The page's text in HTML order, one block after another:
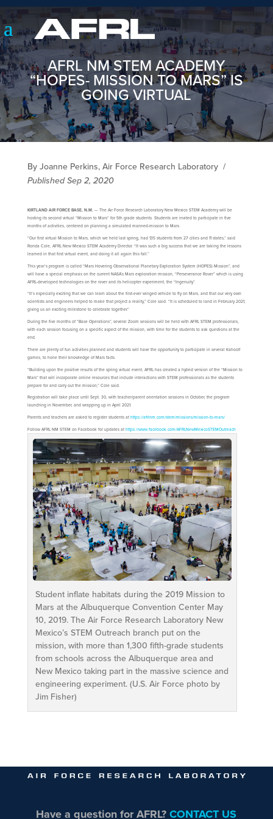
AFRL NM STEM ACADEMY
“HOPES- MISSION TO MARS” IS
GOING VIRTUAL
By Joanne Perkins, Air Force Research Laboratory /
Published Sep 2, 2020
KIRTLAND AIR FORCE BASE, N.M.— The Air Force Research Laboratory New Mexico STEM Academy will be
hosting its second virtual “Mission to Mars” for 5th grade students. Students are invited to participate in five
months of activities, centered on planning a simulated manned-mission to Mars.
“Our first virtual Mission to Mars, which we held last spring, had 135 students from 27 cities and 11 states,” said
Ronda Cole, AFRL New Mexico STEM Academy Director. “It was such a big success that we are taking the lessons
learned in that first virtual event, and doing it all again this fall.”
This year’s program is called “Mars Hovering Observational Planetary Exploration System (HOPES) Mission”, and
will have a special emphasis on the current NASA’s Mars exploration mission, “Perseverance Rover” which is using
AFRL-developed technologies on the rover and its helicopter experiment, the “Ingenuity”.
“It’s especially exciting that we can learn about the first-ever winged vehicle to fly on Mars, and that our very own
scientists and engineers helped to make that project a reality,” Cole said. “It is scheduled to land in February 2021,
giving us an exciting milestone to celebrate together.”
During the five months of “Base Operations”, several Zoom sessions will be held with AFRL STEM professionals,
with each session focusing on a specific aspect of the mission, with time for the students to ask questions at the
end.
There are plenty of fun activities planned and students will have the opportunity to participate in several Kahoot!
games, to hone their knowledge of Mars facts.
“Building upon the positive results of the spring virtual event, AFRL has created a hybrid version of the “Mission to
Mars” that will incorporate online resources that include interactions with STEM professionals as the students
prepare for and carry out the mission,” Cole said.
Registration will take place until Sept. 30, with teacher/parent orientation sessions in October, the program
launching in November, and wrapping up in April 2021.
Parents and teachers are asked to register students at https://afrlnm.com/stem/missions/mission-to-mars/
Follow AFRL NM STEM on Facebook for updates at https://www.facebook.com/AFRLNewMexicoSTEMOutreach
Student inflate habitats during the 2019 Mission to
Mars at the Albuquerque Convention Center May
10, 2019. The Air Force Research Laboratory New
Mexico’s STEM Outreach branch put on the
mission, with more than 1,300 fifth-grade students
from schools across the Albuquerque area and
New Mexico taking part in the massive science and
engineering experiment. (U.S. Air Force photo by
Jim Fisher)
Have a question for AFRL?CONTACT US